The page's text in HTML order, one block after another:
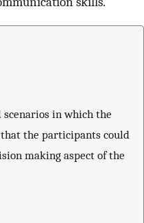
in which the
the participants could
making aspect of the